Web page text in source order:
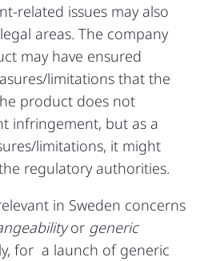
related issues may also
areas. The company
may have ensured
limitations that the
product does not
infringement, but as a
limitations, it might
regulatory authorities.
in Sweden concerns
or generic
for a launch of generic